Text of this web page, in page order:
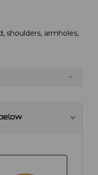
shoulders, armholes,